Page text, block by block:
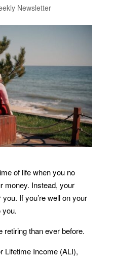
Newsletter
of life when you no
money. Instead, your
If you’re well on your
you.
retiring than ever before.
Lifetime Income (ALI),